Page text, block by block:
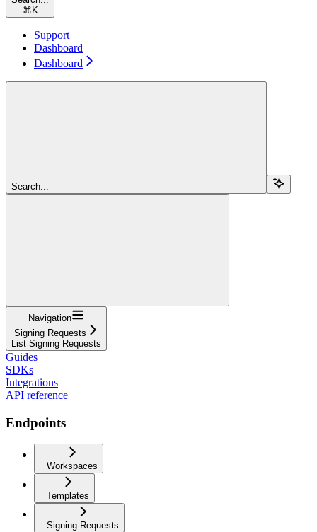
⌘ K
Support
Dashboard
Dashboard
Search...
Navigation
Signing Requests
List Signing Requests
Guides
SDKs
Integrations
API reference
Endpoints
Workspaces
Templates
Signing Requests